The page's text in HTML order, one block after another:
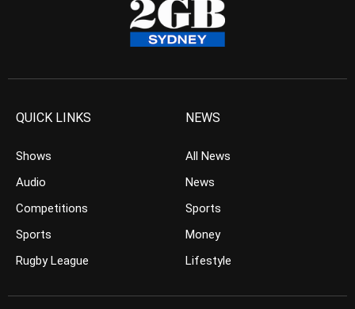
QUICK LINKS
Shows
Audio
Competitions
Sports
Rugby League
NEWS
All News
News
Sports
Money
Lifestyle